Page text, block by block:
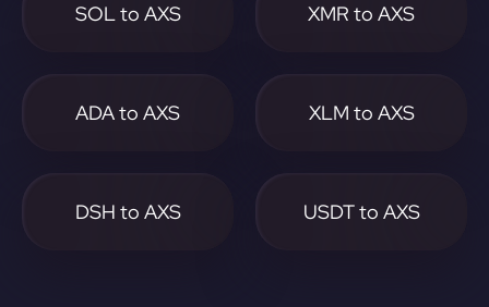
SOL to AXS XMR to AXS
ADA to AXS XLM to AXS
DSH to AXS USDT to AXS